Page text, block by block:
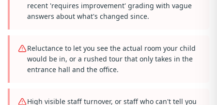
recent 'requires improvement' grading with vague
answers about what's changed since.
Reluctance to let you see the actual room your child
would be in, or a rushed tour that only takes in the
entrance hall and the office.
High visible staff turnover, or staff who can't tell you